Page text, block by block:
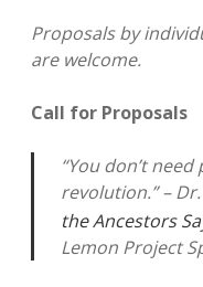
Proposals by
are welcome.
Call for Proposals
“You don’t
revolution.” –
the Ancestors
Lemon Project